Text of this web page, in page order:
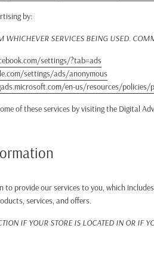
by:
WHICHEVER SERVICES BEING USED.
settings/?tab=ads
settings/ads/anonymous
en-us/resources/policies/
of these services by visiting the Digital
to provide our services to you, which
services, and offers.
IF YOUR STORE IS LOCATED IN OR IF